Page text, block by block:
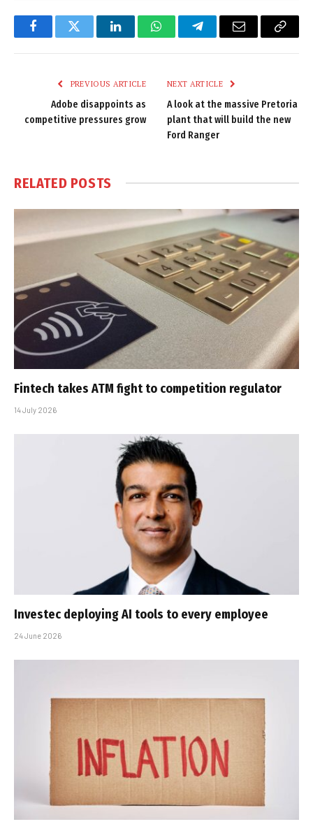
FacebookTwitter LinkedInWhatsAppTelegramEmail
Copy
PREVIOUS ARTICLE
Adobe disappoints as
competitive pressures grow
NEXT ARTICLE
A look at the massive Pretoria
plant that will build the new
Ford Ranger
RELATED POSTS
Fintech takes ATM fight to competition regulator
14 July 2026
Investec deploying AI tools to every employee
24 June 2026